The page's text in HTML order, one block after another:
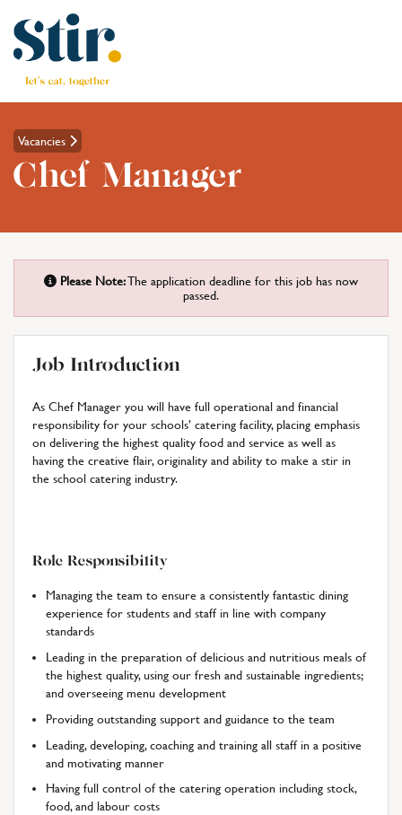
Vacancies
Chef Manager
Please Note:The application deadline for this job has now
passed.
Job Introduction
As Chef Manager you will have full operational and financial
responsibility for your schools’ catering facility, placing emphasis
on delivering the highest quality food and service as well as
having the creative flair, originality and ability to make a stir in
the school catering industry.
Role Responsibility
Managing the team to ensure a consistently fantastic dining
experience for students and staff in line with company
standards
Leading in the preparation of delicious and nutritious meals of
the highest quality, using our fresh and sustainable ingredients;
and overseeing menu development
Providing outstanding support and guidance to the team
Leading, developing, coaching and training all staff in a positive
and motivating manner
Having full control of the catering operation including stock,
food, and labour costs